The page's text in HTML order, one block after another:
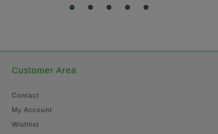
Customer Area
Contact
My Account
Wishlist